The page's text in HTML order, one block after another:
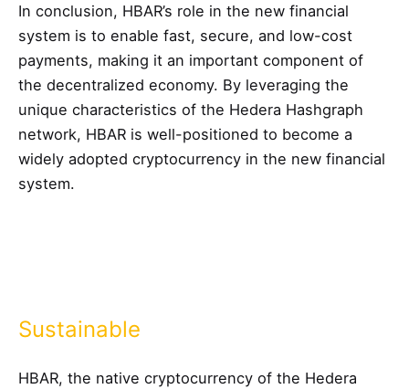
In conclusion, HBAR’s role in the new financial
system is to enable fast, secure, and low-cost
payments, making it an important component of
the decentralized economy. By leveraging the
unique characteristics of the Hedera Hashgraph
network, HBAR is well-positioned to become a
widely adopted cryptocurrency in the new financial
system.
Sustainable
HBAR, the native cryptocurrency of the Hedera